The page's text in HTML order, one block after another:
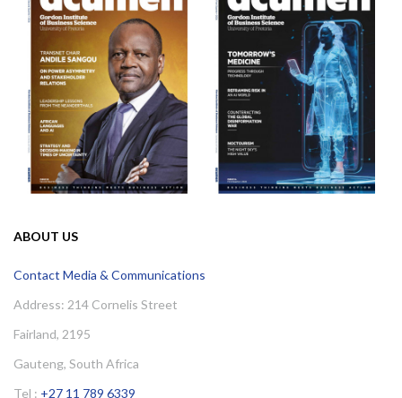
ABOUT US
Contact Media & Communications
Address: 214 Cornelis Street
Fairland, 2195
Gauteng, South Africa
Tel : +27 11 789 6339